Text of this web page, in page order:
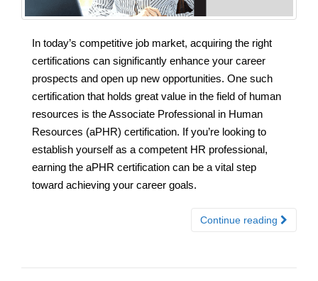
In today’s competitive job market, acquiring the right
certifications can significantly enhance your career
prospects and open up new opportunities. One such
certification that holds great value in the field of human
resources is the Associate Professional in Human
Resources (aPHR) certification. If you’re looking to
establish yourself as a competent HR professional,
earning the aPHR certification can be a vital step
toward achieving your career goals.
Continue reading